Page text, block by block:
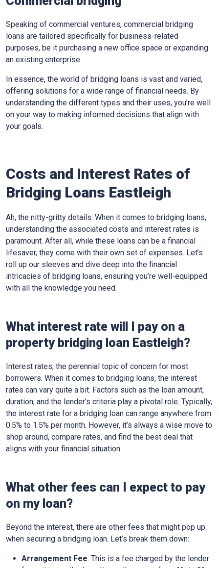
Speaking of commercial ventures, commercial bridging
loans are tailored specifically for business-related
purposes, be it purchasing a new office space or expanding
an existing enterprise.
In essence, the world of bridging loans is vast and varied,
offering solutions for a wide range of financial needs. By
understanding the different types and their uses, you’re well
on your way to making informed decisions that align with
your goals.
Costs and Interest Rates of
Bridging Loans Eastleigh
Ah, the nitty-gritty details. When it comes to bridging loans,
understanding the associated costs and interest rates is
paramount. After all, while these loans can be a financial
lifesaver, they come with their own set of expenses. Let’s
roll up our sleeves and dive deep into the financial
intricacies of bridging loans, ensuring you’re well-equipped
with all the knowledge you need.
What interest rate will I pay on a
property bridging loan Eastleigh?
Interest rates, the perennial topic of concern for most
borrowers. When it comes to bridging loans, the interest
rates can vary quite a bit. Factors such as the loan amount,
duration, and the lender’s criteria play a pivotal role. Typically,
the interest rate for a bridging loan can range anywhere from
0.5% to 1.5% per month. However, it’s always a wise move to
shop around, compare rates, and find the best deal that
aligns with your financial situation.
What other fees can I expect to pay
on my loan?
Beyond the interest, there are other fees that might pop up
when securing a bridging loan. Let’s break them down:
Arrangement Fee: This is a fee charged by the lender